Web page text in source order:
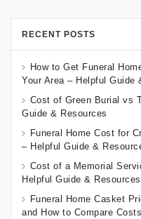
RECENT POSTS
How to Get Funeral
Your Area – Helpful Guide
Cost of Green Burial vs
Guide & Resources
Funeral Home Cost for
– Helpful Guide &
Cost of a Memorial
Helpful Guide & Resources
Funeral Home Casket
and How to Compare